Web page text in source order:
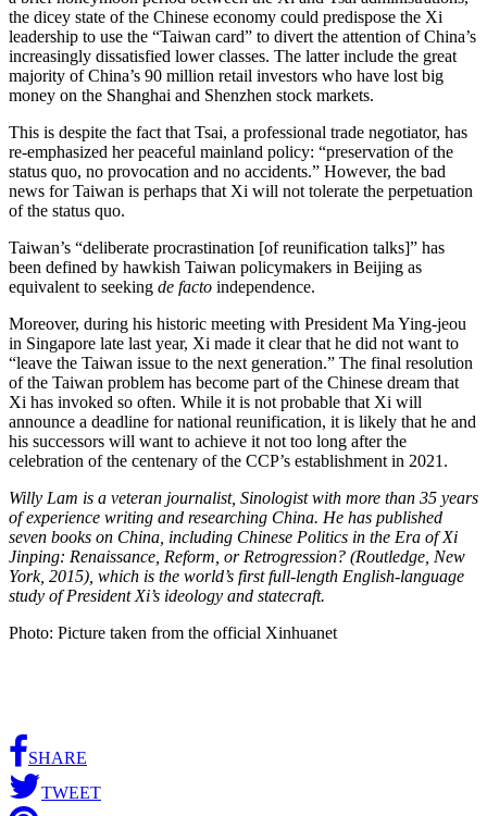
the dicey state of the Chinese economy could predispose the Xi
leadership to use the “Taiwan card” to divert the attention of China’s
increasingly dissatisfied lower classes. The latter include the great
majority of China’s 90 million retail investors who have lost big
money on the Shanghai and Shenzhen stock markets.
This is despite the fact that Tsai, a professional trade negotiator, has
re-emphasized her peaceful mainland policy: “preservation of the
status quo, no provocation and no accidents.” However, the bad
news for Taiwan is perhaps that Xi will not tolerate the perpetuation
of the status quo.
Taiwan’s “deliberate procrastination [of reunification talks]” has
been defined by hawkish Taiwan policymakers in Beijing as
equivalent to seeking de facto independence.
Moreover, during his historic meeting with President Ma Ying-jeou
in Singapore late last year, Xi made it clear that he did not want to
“leave the Taiwan issue to the next generation.” The final resolution
of the Taiwan problem has become part of the Chinese dream that
Xi has invoked so often. While it is not probable that Xi will
announce a deadline for national reunification, it is likely that he and
his successors will want to achieve it not too long after the
celebration of the centenary of the CCP’s establishment in 2021.
Willy Lam is a veteran journalist, Sinologist with more than 35 years
of experience writing and researching China. He has published
seven books on China, including Chinese Politics in the Era of Xi
Jinping: Renaissance, Reform, or Retrogression? (Routledge, New
York, 2015), which is the world’s first full-length English-language
study of President Xi’s ideology and statecraft.
Photo: Picture taken from the official Xinhuanet
SHARE
TWEET